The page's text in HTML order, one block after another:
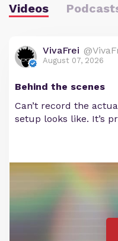
Videos
VivaFrei
August 07, 2026
Behind the scenes
Can’t record the
setup looks like. It’s